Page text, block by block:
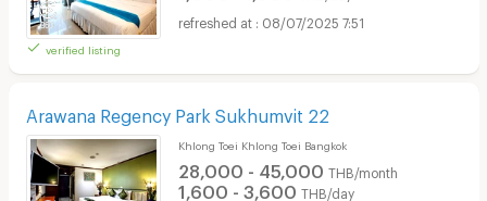
verified listing
08/07/2025 7:51
Arawana Regency Park Sukhumvit 22
Khlong Toei Khlong Toei Bangkok
28,000 - 45,000 THB/month
1,600 - 3,600 THB/day